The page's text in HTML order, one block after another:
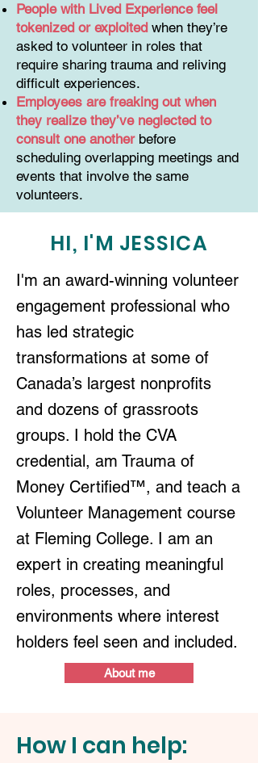
People with Lived Experience feel
tokenized or exploited when they’re
asked to volunteer in roles that
require sharing trauma and reliving
difficult experiences.
Employees are freaking out when
they realize they’ve neglected to
consult one another before
scheduling overlapping meetings and
events that involve the same
volunteers.
HI, I'M JESSICA
I'm an award-winning volunteer
engagement professional who
has led strategic
transformations at some of
Canada’s largest nonprofits
and dozens of grassroots
groups. I hold the CVA
credential, am Trauma of
Money Certified™, and teach a
Volunteer Management course
at Fleming College. I am an
expert in creating meaningful
roles, processes, and
environments where interest
holders feel seen and included.
About me
How I can help: